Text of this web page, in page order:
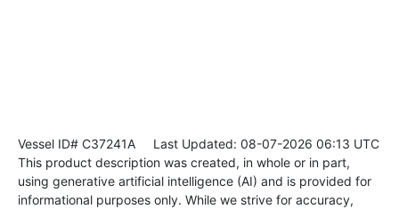
Vessel ID# C37241A Last Updated: 08-07-2026 06:13 UTC
This product description was created, in whole or in part,
using generative artificial intelligence (AI) and is provided for
informational purposes only. While we strive for accuracy,